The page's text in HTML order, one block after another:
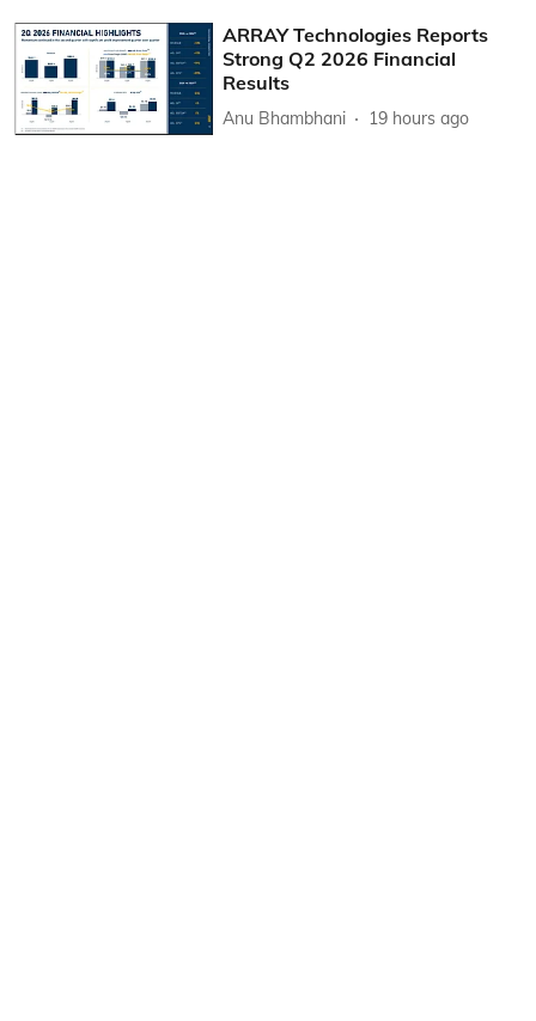
ARRAY Technologies Reports
Strong Q2 2026 Financial
Results
Anu Bhambhani 19 hours ago